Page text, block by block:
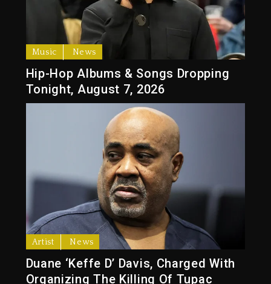
Music News
Hip-Hop Albums & Songs Dropping
Tonight, August 7, 2026
Artist News
Duane ‘Keffe D’ Davis, Charged With
Organizing The Killing Of Tupac